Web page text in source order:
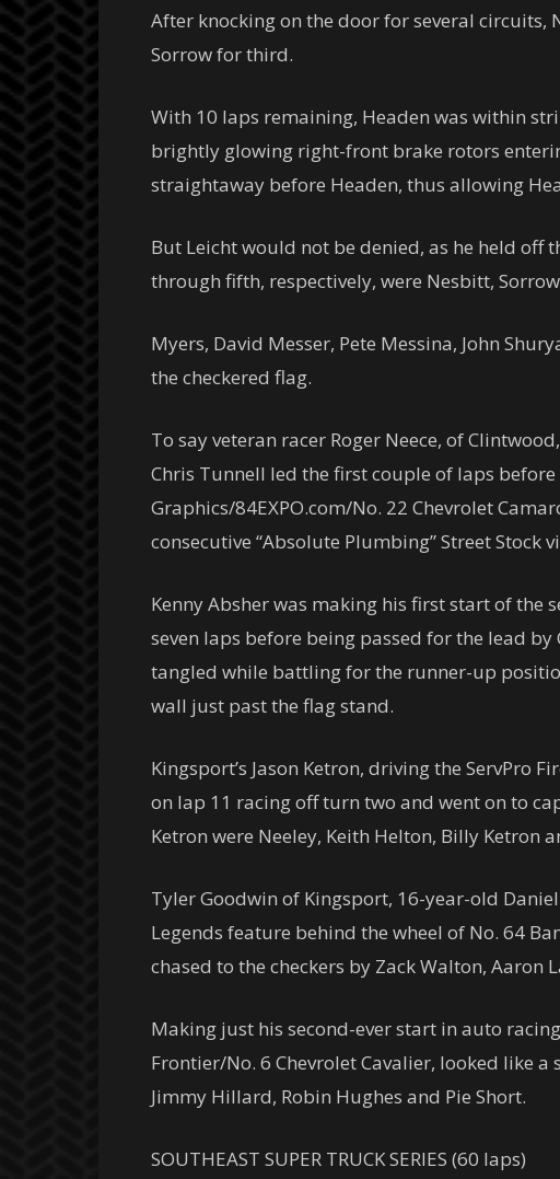
After knocking on the door for several
Sorrow for third.
With 10 laps remaining, Headen was within
brightly glowing right-front brake rotors
straightaway before Headen, thus allowing
But Leicht would not be denied, as he held
through fifth, respectively, were Nesbitt,
Myers, David Messer, Pete Messina, John
the checkered flag.
To say veteran racer Roger Neece, of
Chris Tunnell led the first couple of laps
Graphics/84EXPO.com/No. 22 Chevrolet
consecutive “Absolute Plumbing” Street
Kenny Absher was making his first start of
seven laps before being passed for the lead
tangled while battling for the runner-up
wall just past the flag stand.
Kingsport’s Jason Ketron, driving the ServPro
on lap 11 racing off turn two and went on to
Ketron were Neeley, Keith Helton, Billy Ketron
Tyler Goodwin of Kingsport, 16-year-old
Legends feature behind the wheel of No. 64
chased to the checkers by Zack Walton, Aaron
Making just his second-ever start in auto
Frontier/No. 6 Chevrolet Cavalier, looked like
Jimmy Hillard, Robin Hughes and Pie Short.
SOUTHEAST SUPER TRUCK SERIES (60 laps)